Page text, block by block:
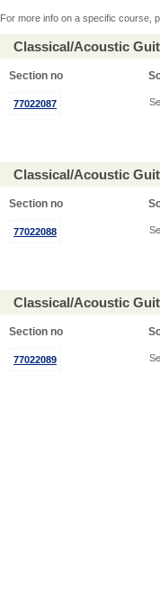
For more info on a specific course,
Classical/Acoustic
Section no
77022087
Classical/Acoustic
Section no
77022088
Classical/Acoustic
Section no
77022089